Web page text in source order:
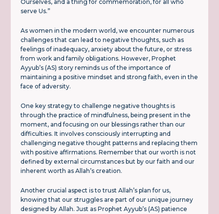
Ourselves, and a thing for commemoration, for all who
serve Us.”
As women in the modern world, we encounter numerous
challenges that can lead to negative thoughts, such as
feelings of inadequacy, anxiety about the future, or stress
from work and family obligations. However, Prophet
Ayyub’s (AS) story reminds us of the importance of
maintaining a positive mindset and strong faith, even in the
face of adversity.
One key strategy to challenge negative thoughts is
through the practice of mindfulness, being present in the
moment, and focusing on our blessings rather than our
difficulties. It involves consciously interrupting and
challenging negative thought patterns and replacing them
with positive affirmations. Remember that our worth is not
defined by external circumstances but by our faith and our
inherent worth as Allah’s creation.
Another crucial aspect is to trust Allah’s plan for us,
knowing that our struggles are part of our unique journey
designed by Allah. Just as Prophet Ayyub’s (AS) patience